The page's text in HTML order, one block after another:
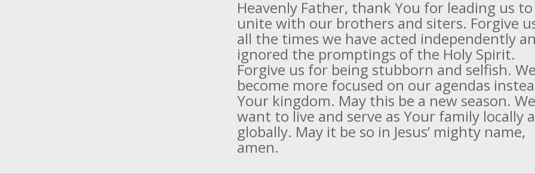
Heavenly Father, thank You for leading us to
unite with our brothers and siters. Forgive
all the times we have acted independently
ignored the promptings of the Holy Spirit.
Forgive us for being stubborn and selfish.
become more focused on our agendas
Your kingdom. May this be a new season. We
want to live and serve as Your family locally
globally. May it be so in Jesus’ mighty name,
amen.